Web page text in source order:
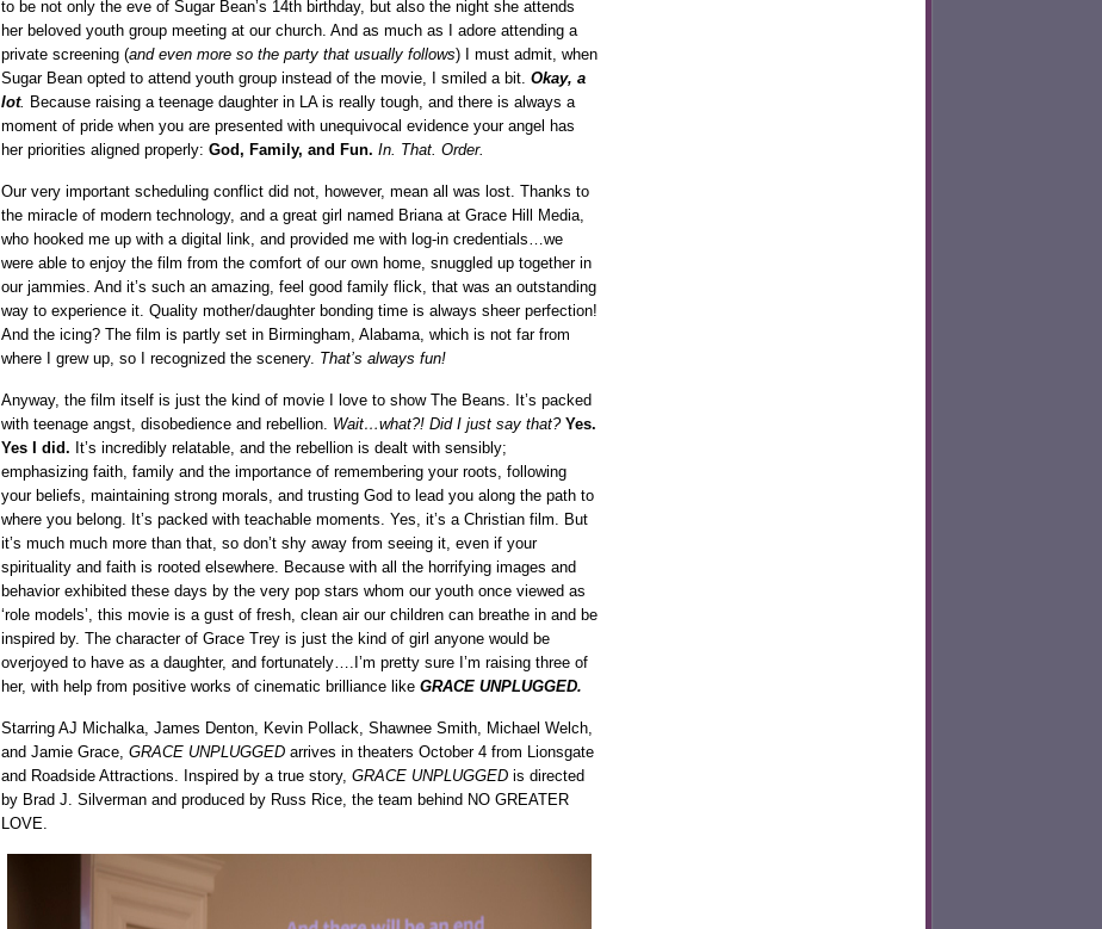
to be not only the eve of Sugar Bean’s 14th birthday, but also the night she attends
her beloved youth group meeting at our church. And as much as I adore attending a
private screening (and even more so the party that usually follows) I must admit, when
Sugar Bean opted to attend youth group instead of the movie, I smiled a bit. Okay, a
lot. Because raising a teenage daughter in LA is really tough, and there is always a
moment of pride when you are presented with unequivocal evidence your angel has
her priorities aligned properly: God, Family, and Fun. In. That. Order.
Our very important scheduling conflict did not, however, mean all was lost. Thanks to
the miracle of modern technology, and a great girl named Briana at Grace Hill Media,
who hooked me up with a digital link, and provided me with log-in credentials…we
were able to enjoy the film from the comfort of our own home, snuggled up together in
our jammies. And it’s such an amazing, feel good family flick, that was an outstanding
way to experience it. Quality mother/daughter bonding time is always sheer perfection!
And the icing? The film is partly set in Birmingham, Alabama, which is not far from
where I grew up, so I recognized the scenery. That’s always fun!
Anyway, the film itself is just the kind of movie I love to show The Beans. It’s packed
with teenage angst, disobedience and rebellion. Wait…what?! Did I just say that? Yes.
Yes I did. It’s incredibly relatable, and the rebellion is dealt with sensibly;
emphasizing faith, family and the importance of remembering your roots, following
your beliefs, maintaining strong morals, and trusting God to lead you along the path to
where you belong. It’s packed with teachable moments. Yes, it’s a Christian film. But
it’s much much more than that, so don’t shy away from seeing it, even if your
spirituality and faith is rooted elsewhere. Because with all the horrifying images and
behavior exhibited these days by the very pop stars whom our youth once viewed as
‘role models’, this movie is a gust of fresh, clean air our children can breathe in and be
inspired by. The character of Grace Trey is just the kind of girl anyone would be
overjoyed to have as a daughter, and fortunately….I’m pretty sure I’m raising three of
her, with help from positive works of cinematic brilliance like GRACE UNPLUGGED.
Starring AJ Michalka, James Denton, Kevin Pollack, Shawnee Smith, Michael Welch,
and Jamie Grace, GRACE UNPLUGGEDarrives in theaters October 4 from Lionsgate
and Roadside Attractions. Inspired by a true story, GRACE UNPLUGGEDis directed
by Brad J. Silverman and produced by Russ Rice, the team behind NO GREATER
LOVE.